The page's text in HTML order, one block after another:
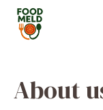
Skip
content
About